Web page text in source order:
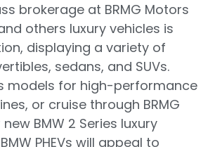
brokerage at BRMG Motors
others luxury vehicles is
displaying a variety of
sedans, and SUVs.
models for high-performance
or cruise through BRMG
BMW 2 Series luxury
PHEVs will appeal to